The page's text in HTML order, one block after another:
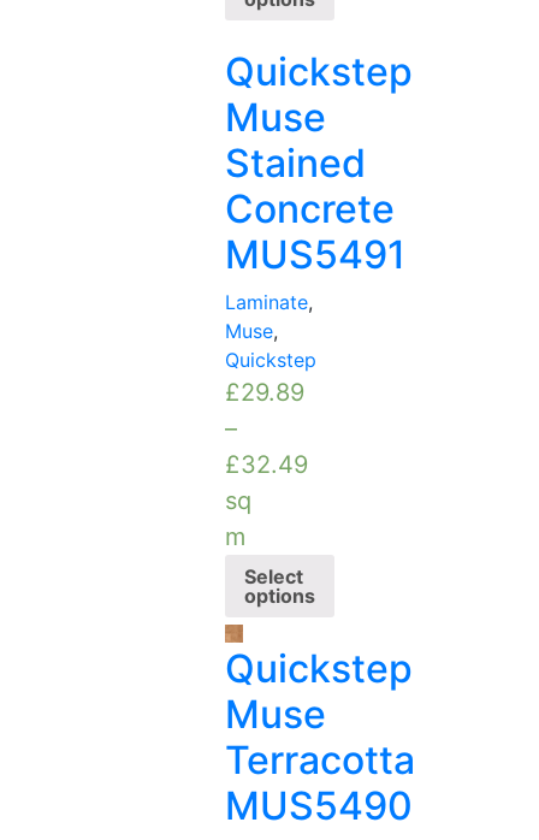
Quickstep
Muse
Stained
Concrete
MUS5491
Laminate,
Muse,
Quickstep
£29.89
–
£32.49
sq
m
Select
options
Quickstep
Muse
Terracotta
MUS5490